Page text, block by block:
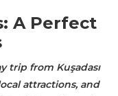
A Perfect
trip from Kuşadası
attractions, and